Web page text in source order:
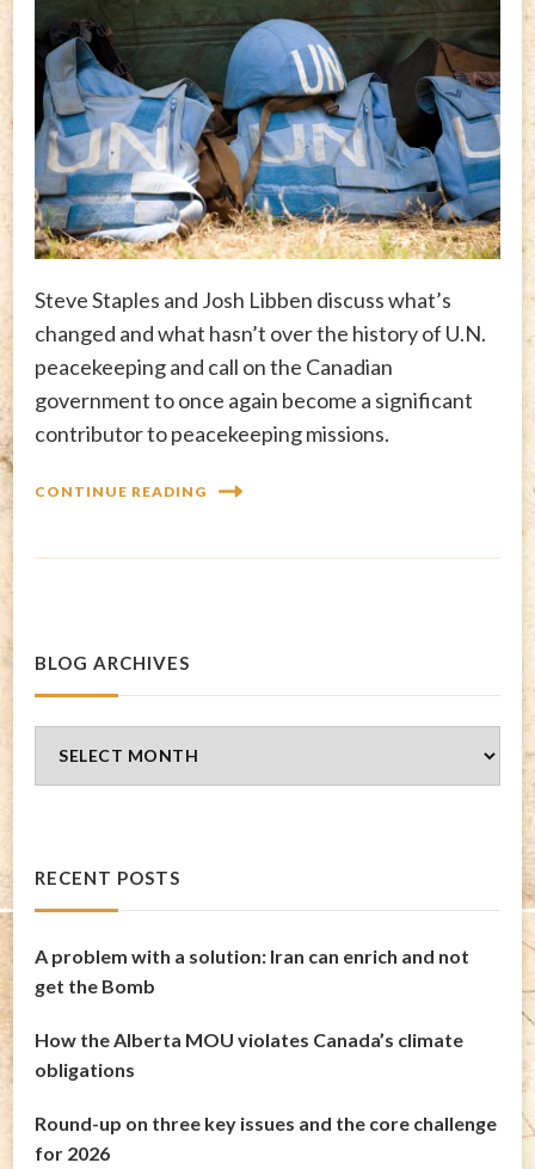
Steve Staples and Josh Libben discuss what’s
changed and what hasn’t over the history of U.N.
peacekeeping and call on the Canadian
government to once again become a significant
contributor to peacekeeping missions.
CONTINUE READING
BLOG ARCHIVES
Archives
RECENT POSTS
A problem with a solution: Iran can enrich and not
get the Bomb
How the Alberta MOU violates Canada’s climate
obligations
Round-up on three key issues and the core challenge
for 2026